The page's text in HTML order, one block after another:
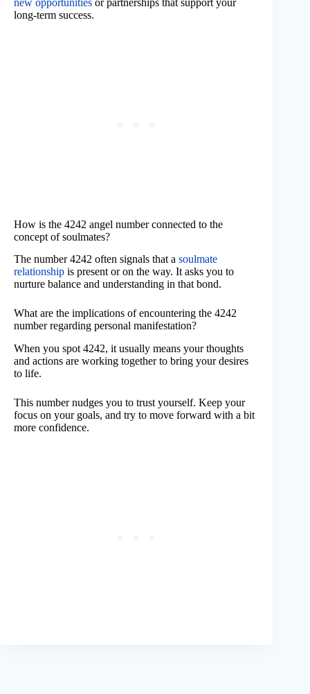
long-term success.
How is the 4242 angel number connected to the
concept of soulmates?
The number 4242 often signals that a soulmate
relationship is present or on the way. It asks you to
nurture balance and understanding in that bond.
What are the implications of encountering the 4242
number regarding personal manifestation?
When you spot 4242, it usually means your thoughts
and actions are working together to bring your desires
to life.
This number nudges you to trust yourself. Keep your
focus on your goals, and try to move forward with a bit
more confidence.